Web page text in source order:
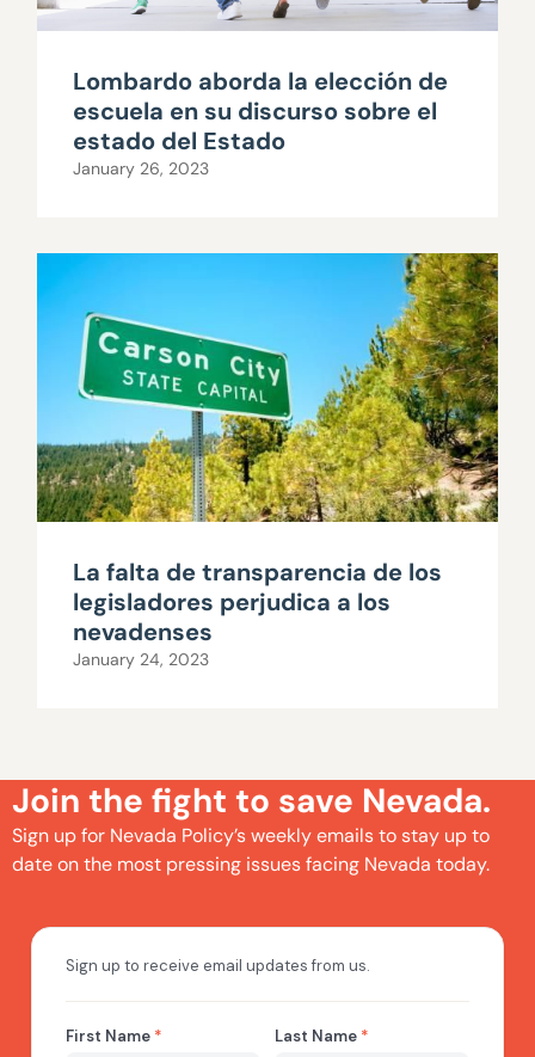
Lombardo aborda la elección de
escuela en su discurso sobre el
estado del Estado
January 26, 2023
La falta de transparencia de los
legisladores perjudica a los
nevadenses
January 24, 2023
Join the fight to save Nevada.
Sign up for Nevada Policy’s weekly emails to stay up to
date on the most pressing issues facing Nevada today.